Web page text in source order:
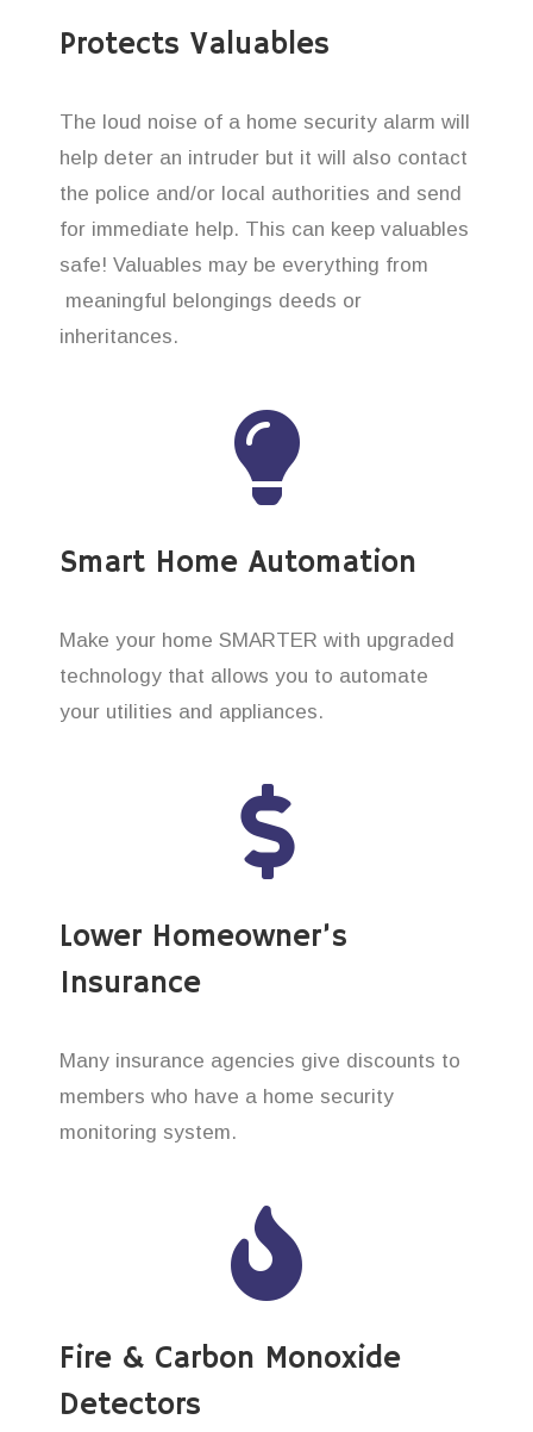
Protects Valuables
The loud noise of a home security alarm will
help deter an intruder but it will also contact
the police and/or local authorities and send
for immediate help. This can keep valuables
safe! Valuables may be everything from
meaningful belongings deeds or
inheritances.
Smart Home Automation
Make your home SMARTER with upgraded
technology that allows you to automate
your utilities and appliances.
Lower Homeowner’s
Insurance
Many insurance agencies give discounts to
members who have a home security
monitoring system.
Fire & Carbon Monoxide
Detectors